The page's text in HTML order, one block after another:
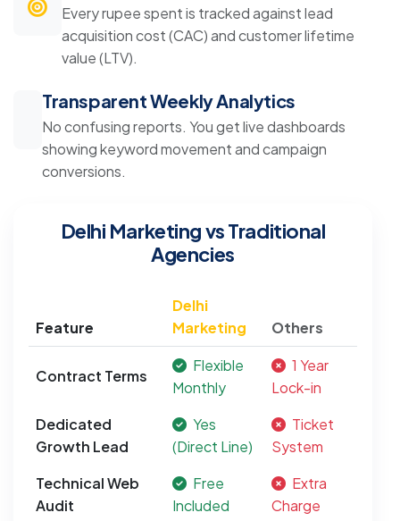
Every rupee spent is tracked against lead
acquisition cost (CAC) and customer lifetime
value (LTV).
Transparent Weekly Analytics
No confusing reports. You get live dashboards
showing keyword movement and campaign
conversions.
Delhi Marketing vs Traditional
Agencies
Feature
Delhi
Marketing
Others
Contract Terms
Flexible
Monthly
1 Year
Lock-in
Dedicated
Growth Lead
Yes
(Direct Line)
Ticket
System
Technical Web
Audit
Free
Included
Extra
Charge